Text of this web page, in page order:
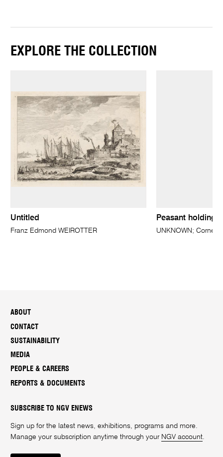
EXPLORE THE COLLECTION
Untitled
Franz Edmond WEIROTTER
Peasant holding
UNKNOWN;
ABOUT
CONTACT
SUSTAINABILITY
MEDIA
PEOPLE & CAREERS
REPORTS & DOCUMENTS
SUBSCRIBE TO NGV ENEWS
Sign up for the latest news, exhibitions, programs and more.
Manage your subscription anytime through your NGV account.